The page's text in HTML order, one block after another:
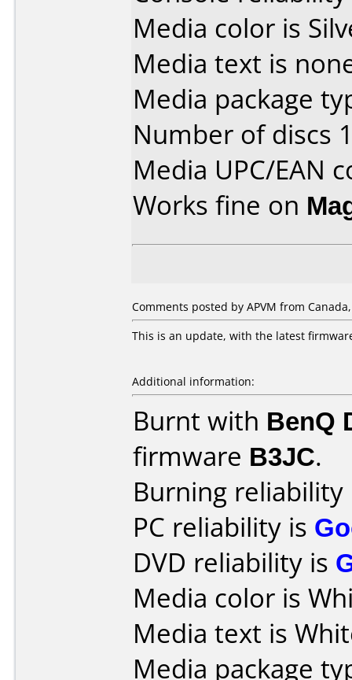
Media color is
Media text is
Media package
Number of discs
Media UPC/EAN
Works fine on
Comments posted by APVM from
This is an update, with the latest
Additional information:
Burnt with BenQ
firmware B3JC.
Burning
PC reliability is
DVD reliability is
Media color is
Media text is
Media package